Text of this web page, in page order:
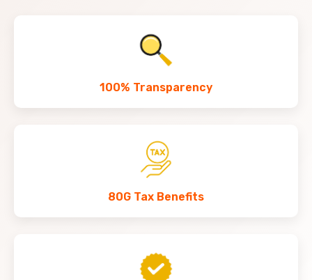
100% Transparency
80G Tax Benefits